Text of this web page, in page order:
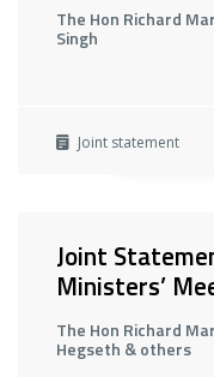
The Hon Richard
Singh
Joint statement
Joint
Ministers’
The Hon Richard
Hegseth & others